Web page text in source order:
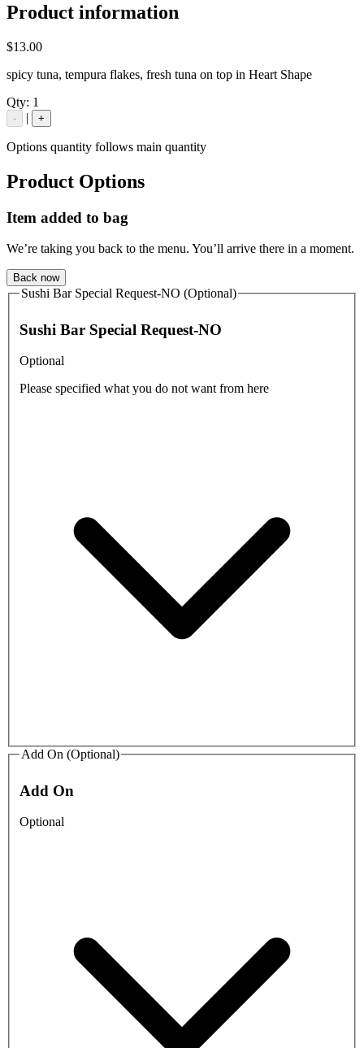
Product information
$13.00
spicy tuna, tempura flakes, fresh tuna on top in Heart Shape
Qty: 1
- | +
Options quantity follows main quantity
Product Options
Item added to bag
We’re taking you back to the menu. You’ll arrive there in a moment.
Back now
Sushi Bar Special Request-NO (Optional)
Sushi Bar Special Request-NO
Optional
Please specified what you do not want from here
Add On (Optional)
Add On
Optional